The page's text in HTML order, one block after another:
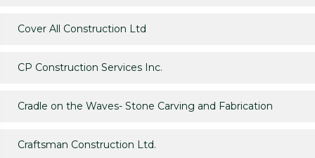
Cover All Construction Ltd
CP Construction Services Inc.
Cradle on the Waves- Stone Carving and Fabrication
Craftsman Construction Ltd.